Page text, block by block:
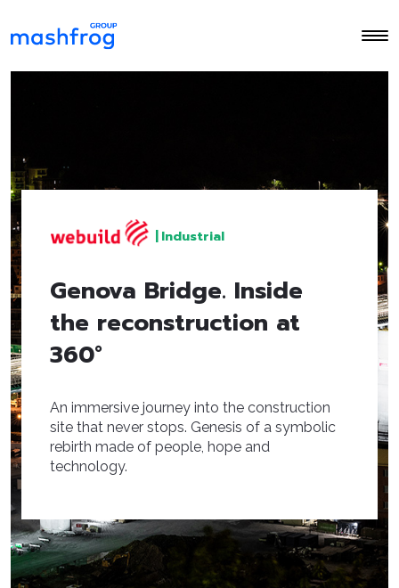
|Industrial
Genova Bridge. Inside
the reconstruction at
360°
An immersive journey into the construction
site that never stops. Genesis of a symbolic
rebirth made of people, hope and
technology.